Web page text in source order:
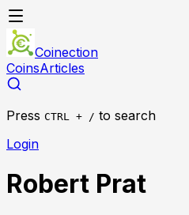
Coinection
CoinsArticles
Press CTRL + / to search
Login
Robert Prat